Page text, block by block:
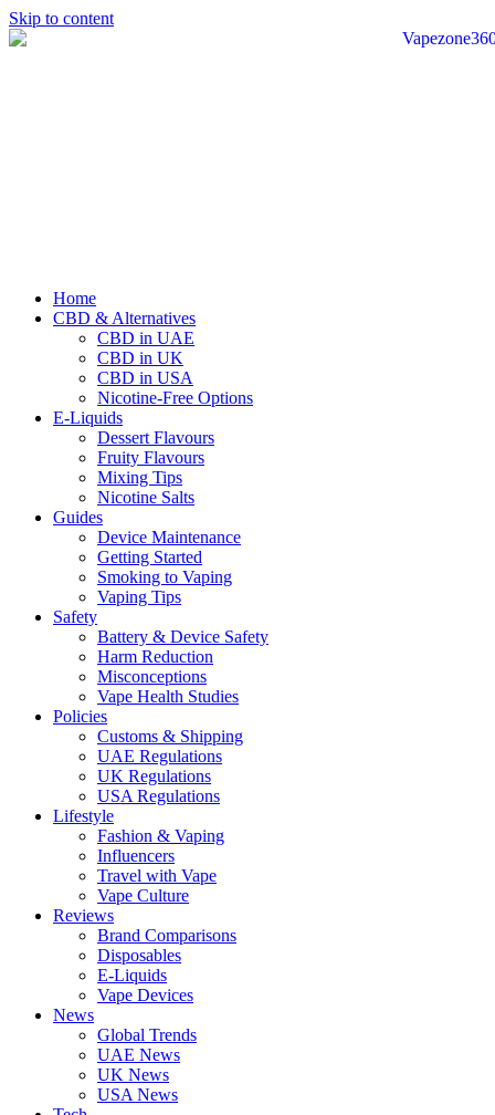
Skip to content
Home
CBD & Alternatives
CBD in UAE
CBD in UK
CBD in USA
Nicotine-Free Options
E-Liquids
Dessert Flavours
Fruity Flavours
Mixing Tips
Nicotine Salts
Guides
Device Maintenance
Getting Started
Smoking to Vaping
Vaping Tips
Safety
Battery & Device Safety
Harm Reduction
Misconceptions
Vape Health Studies
Policies
Customs & Shipping
UAE Regulations
UK Regulations
USA Regulations
Lifestyle
Fashion & Vaping
Influencers
Travel with Vape
Vape Culture
Reviews
Brand Comparisons
Disposables
E-Liquids
Vape Devices
News
Global Trends
UAE News
UK News
USA News